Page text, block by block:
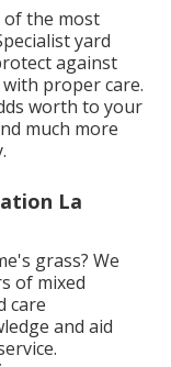
of the most
yard
against
proper care.
worth to your
much more
La
grass? We
of mixed
care
and aid